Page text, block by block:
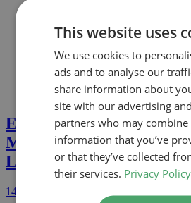
Welwyn
Windsor & Maidenhead
Wokingham
Extension and Loft
Mallard Close, WD5
Lawful Development
14th July 2026
This website uses
We use cookies to
ads and to analyse our
share information about
site with our advertising
partners who may
information that you’ve
or that they’ve collected
their services. Privacy Policy